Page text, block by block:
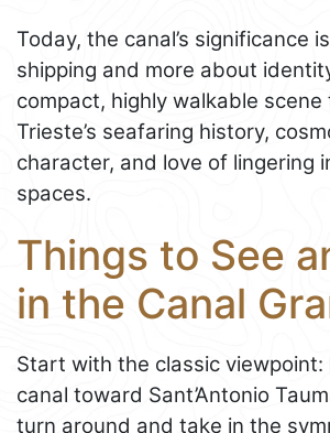
Today, the canal’s significance
shipping and more about
compact, highly walkable
Trieste’s seafaring history,
character, and love of lingering
spaces.
Things to See
in the Canal
Start with the classic viewpoint:
canal toward Sant’Antonio
turn around and take in the